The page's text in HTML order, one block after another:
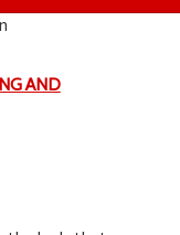
AND